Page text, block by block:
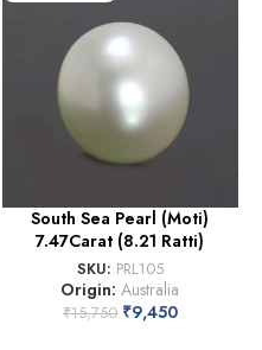
South Sea Pearl (Moti)
7.47Carat (8.21 Ratti)
SKU: PRL105
Origin:Australia
₹15,750 ₹9,450